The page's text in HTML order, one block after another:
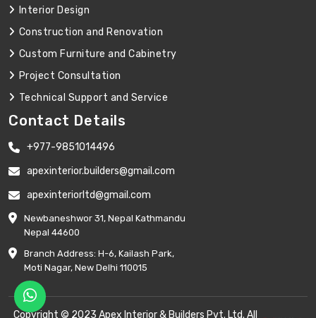
Interior Design
Construction and Renovation
Custom Furniture and Cabinetry
Project Consultation
Technical Support and Service
Contact Details
+977-9851014496
apexinterior.builders@gmail.com
apexinteriorltd@gmail.com
Newbaneshwor 31, Nepal Kathmandu
Nepal 44600
Branch Address: H-6, Kailash Park,
Moti Nagar, New Delhi 110015
Copyright © 2023 Apex Interior & Builders Pvt. Ltd. All